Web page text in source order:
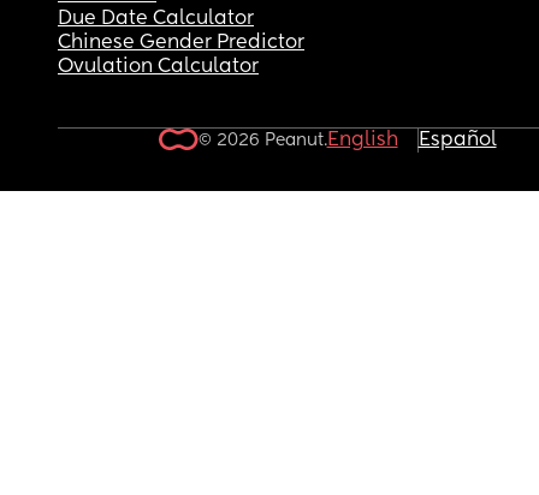
Due Date Calculator
Chinese Gender Predictor
Ovulation Calculator
© 2026 Peanut.English Español